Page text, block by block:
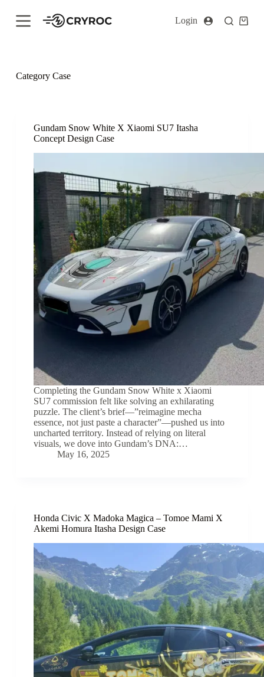
k
Login
CategoryCase
Gundam Snow White X Xiaomi SU7 Itasha
Concept Design Case
Completing the Gundam Snow White x Xiaomi
SU7 commission felt like solving an exhilarating
puzzle. The client’s brief—”reimagine mecha
essence, not just paste a character”—pushed us into
uncharted territory. Instead of relying on literal
visuals, we dove into Gundam’s DNA:…
May 16, 2025
Honda Civic X Madoka Magica – Tomoe Mami X
Akemi Homura Itasha Design Case